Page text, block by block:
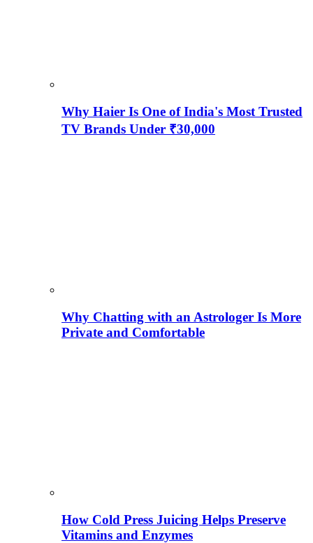
Why Haier Is One of India's Most Trusted
TV Brands Under ₹30,000
Why Chatting with an Astrologer Is More
Private and Comfortable
How Cold Press Juicing Helps Preserve
Vitamins and Enzymes